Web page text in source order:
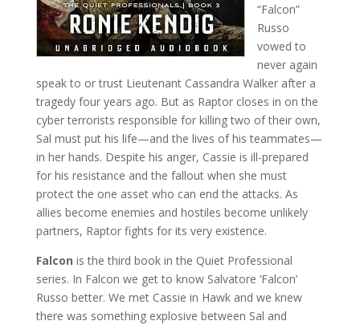
“Falcon”
Russo
vowed to
never again
speak to or trust Lieutenant Cassandra Walker after a
tragedy four years ago. But as Raptor closes in on the
cyber terrorists responsible for killing two of their own,
Sal must put his life—and the lives of his teammates—
in her hands. Despite his anger, Cassie is ill-prepared
for his resistance and the fallout when she must
protect the one asset who can end the attacks. As
allies become enemies and hostiles become unlikely
partners, Raptor fights for its very existence.
Falcon is the third book in the Quiet Professional
series. In Falcon we get to know Salvatore ‘Falcon’
Russo better. We met Cassie in Hawk and we knew
there was something explosive between Sal and